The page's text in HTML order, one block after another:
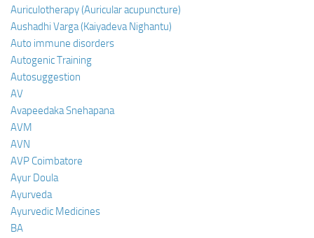
Auriculotherapy (Auricular acupuncture)
Aushadhi Varga (Kaiyadeva Nighantu)
Auto immune disorders
Autogenic Training
Autosuggestion
AV
Avapeedaka Snehapana
AVM
AVN
AVP Coimbatore
Ayur Doula
Ayurveda
Ayurvedic Medicines
BA